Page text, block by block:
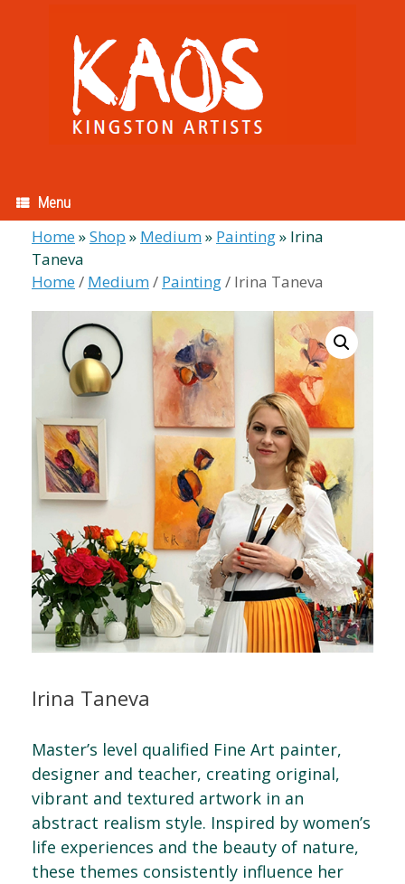
Menu
Home»Shop » Medium» Painting» Irina
Taneva
Home/ Medium/ Painting/ Irina Taneva
Irina Taneva
Master’s level qualified Fine Art painter,
designer and teacher, creating original,
vibrant and textured artwork in an
abstract realism style. Inspired by women’s
life experiences and the beauty of nature,
these themes consistently influence her